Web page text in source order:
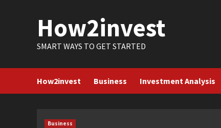
How2invest
SMART WAYS TO GET STARTED
How2invest Business Investment Analysis
Business